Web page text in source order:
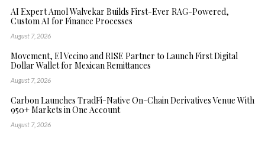
AI Expert Amol Walvekar Builds First-Ever RAG-Powered,
Custom AI for Finance Processes
August 7, 2026
Movement, El Vecino and RISE Partner to Launch First Digital
Dollar Wallet for Mexican Remittances
August 7, 2026
Carbon Launches TradFi-Native On-Chain Derivatives Venue With
950+ Markets in One Account
August 7, 2026